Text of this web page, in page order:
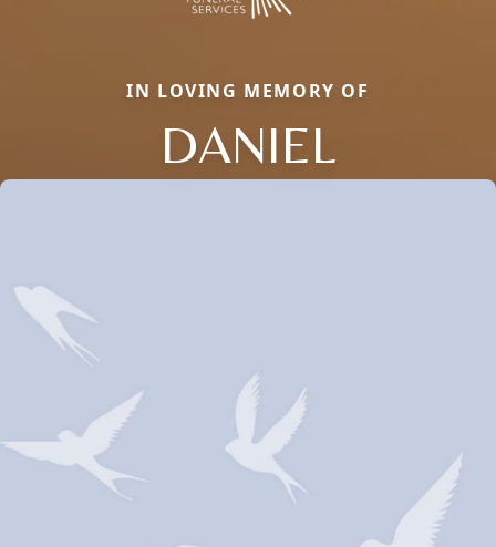
IN LOVING MEMORY OF
DANIEL